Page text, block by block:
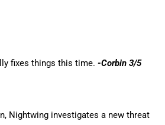
fixes things this time. -Corbin 3/5
Nightwing investigates a new threat